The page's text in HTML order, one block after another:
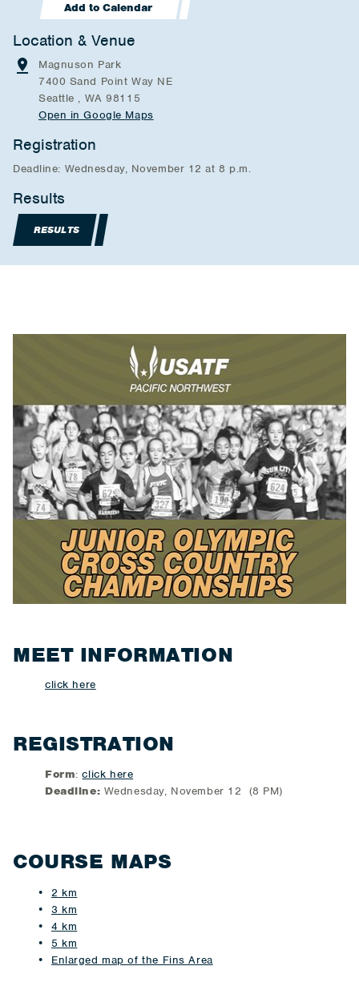
Add to Calendar
Location & Venue
Magnuson Park
7400 Sand Point Way NE
Seattle , WA 98115
Open in Google Maps
Registration
Deadline: Wednesday, November 12 at 8 p.m.
Results
RESULTS
MEET INFORMATION
click here
REGISTRATION
Form:click here
Deadline: Wednesday, November 12 (8 PM)
COURSE MAPS
2 km
3 km
4 km
5 km
Enlarged map of the Fins Area